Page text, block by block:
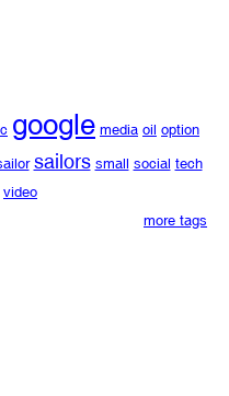
google media oil option
sailors small social tech
video
more tags